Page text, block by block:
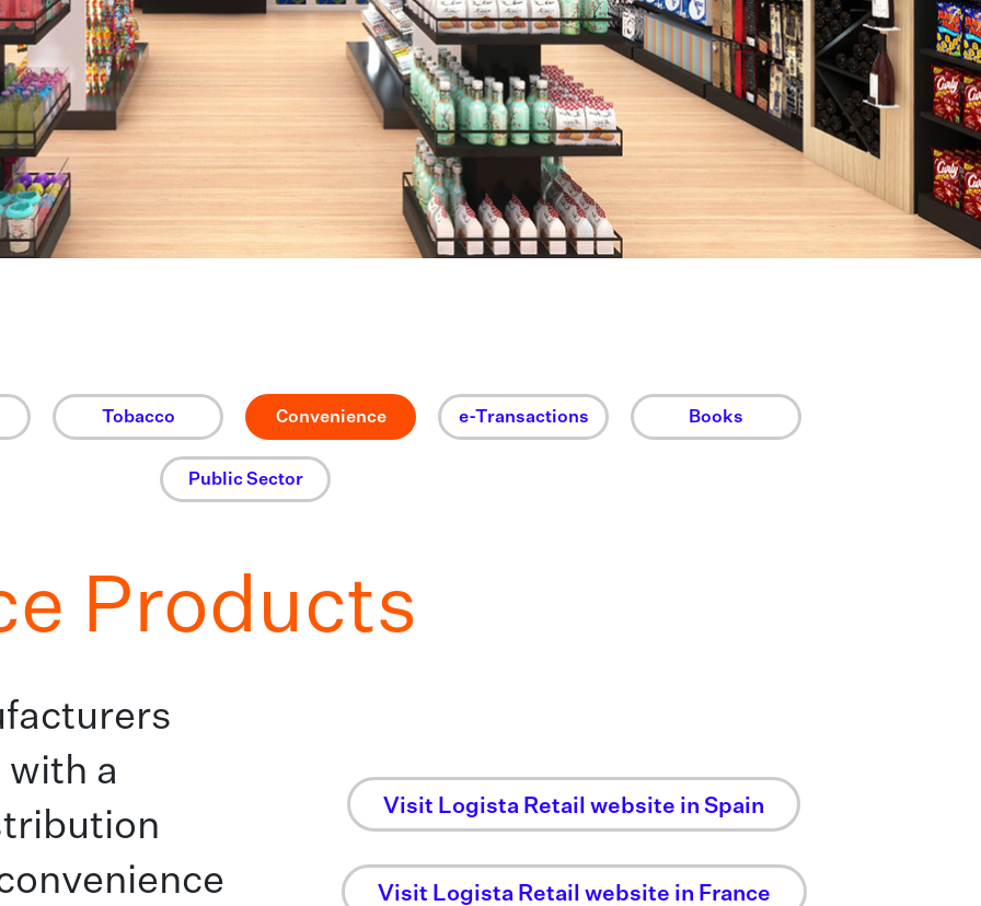
Tobacco Convenience e-Transactions Books
Public Sector
Products
a
Visit Logista Retail website in Spain
Visit Logista Retail website in France